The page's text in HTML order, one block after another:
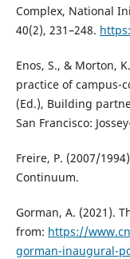
Complex, National
40(2), 231–248.
Enos, S., & Morton,
practice of campus-
(Ed.), Building
San Francisco:
Freire, P. (2007/
Continuum.
Gorman, A. (2021).
from: https://
gorman-inaugural-